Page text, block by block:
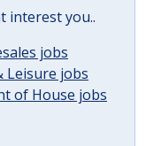
interest you..
jobs
Leisure jobs
of House jobs